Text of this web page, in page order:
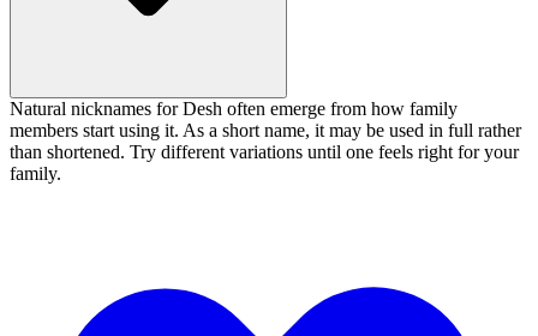
Natural nicknames for Desh often emerge from how family
members start using it. As a short name, it may be used in full rather
than shortened. Try different variations until one feels right for your
family.